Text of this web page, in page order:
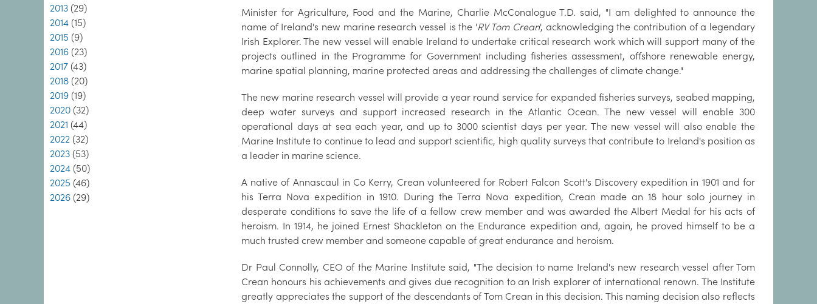
2013 (29)
2014 (15)
2015 (9)
2016 (23)
2017 (43)
2018 (20)
2019 (19)
2020 (32)
2021 (44)
2022 (32)
2023 (53)
2024 (50)
2025 (46)
2026 (29)
Minister for Agriculture, Food and the Marine, Charlie McConalogue T.D. said, "I am delighted to announce the
name of Ireland's new marine research vessel is the 'RV Tom Crean', acknowledging the contribution of a legendary
Irish Explorer. The new vessel will enable Ireland to undertake critical research work which will support many of the
projects outlined in the Programme for Government including fisheries assessment, offshore renewable energy,
marine spatial planning, marine protected areas and addressing the challenges of climate change."
The new marine research vessel will provide a year round service for expanded fisheries surveys, seabed mapping,
deep water surveys and support increased research in the Atlantic Ocean. The new vessel will enable 300
operational days at sea each year, and up to 3000 scientist days per year. The new vessel will also enable the
Marine Institute to continue to lead and support scientific, high quality surveys that contribute to Ireland's position as
a leader in marine science.
A native of Annascaul in Co Kerry, Crean volunteered for Robert Falcon Scott's Discovery expedition in 1901 and for
his Terra Nova expedition in 1910. During the Terra Nova expedition, Crean made an 18 hour solo journey in
desperate conditions to save the life of a fellow crew member and was awarded the Albert Medal for his acts of
heroism. In 1914, he joined Ernest Shackleton on the Endurance expedition and, again, he proved himself to be a
much trusted crew member and someone capable of great endurance and heroism.
Dr Paul Connolly, CEO of the Marine Institute said, "The decision to name Ireland's new research vessel after Tom
Crean honours his achievements and gives due recognition to an Irish explorer of international renown. The Institute
greatly appreciates the support of the descendants of Tom Crean in this decision. This naming decision also reflects